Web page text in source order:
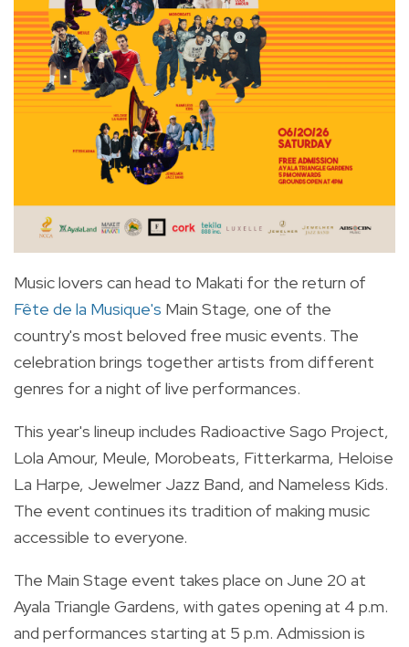
Music lovers can head to Makati for the return of
Fête de la Musique's Main Stage, one of the
country's most beloved free music events. The
celebration brings together artists from different
genres for a night of live performances.
This year's lineup includes Radioactive Sago Project,
Lola Amour, Meule, Morobeats, Fitterkarma, Heloise
La Harpe, Jewelmer Jazz Band, and Nameless Kids.
The event continues its tradition of making music
accessible to everyone.
The Main Stage event takes place on June 20 at
Ayala Triangle Gardens, with gates opening at 4 p.m.
and performances starting at 5 p.m. Admission is